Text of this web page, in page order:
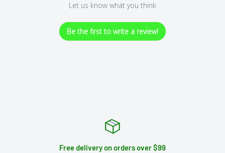
Let us know what you think
Be the first to write a review!
Free delivery on orders over $99